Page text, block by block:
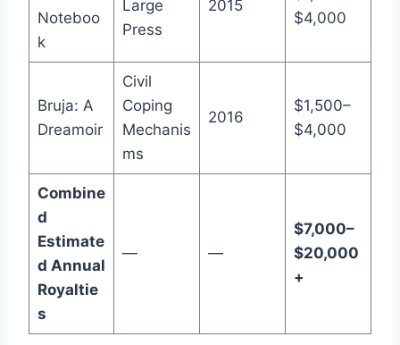
Noteboo
k
Large
Press
2015
$4,000
Bruja: A
Dreamoir
Civil
Coping
Mechanis
ms
2016
$1,500–
$4,000
Combine
d
Estimate
d Annual
Royaltie
s
— —
$7,000–
$20,000
+